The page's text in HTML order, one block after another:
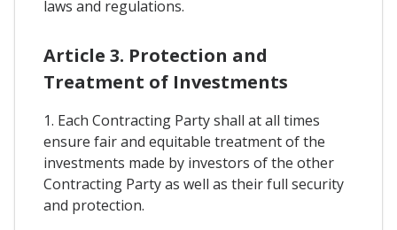
laws and regulations.
Article 3. Protection and
Treatment of Investments
1. Each Contracting Party shall at all times
ensure fair and equitable treatment of the
investments made by investors of the other
Contracting Party as well as their full security
and protection.